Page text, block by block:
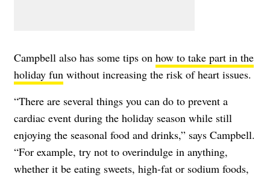
Campbell also has some tips on how to take part in the
holiday fun without increasing the risk of heart issues.
“There are several things you can do to prevent a
cardiac event during the holiday season while still
enjoying the seasonal food and drinks,” says Campbell.
“For example, try not to overindulge in anything,
whether it be eating sweets, high-fat or sodium foods,